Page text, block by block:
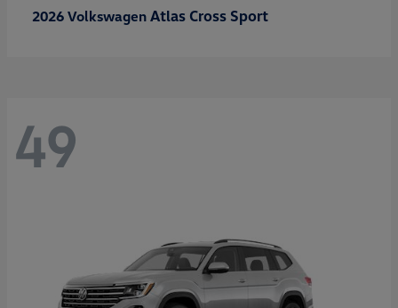
2026 Volkswagen Atlas Cross Sport
49